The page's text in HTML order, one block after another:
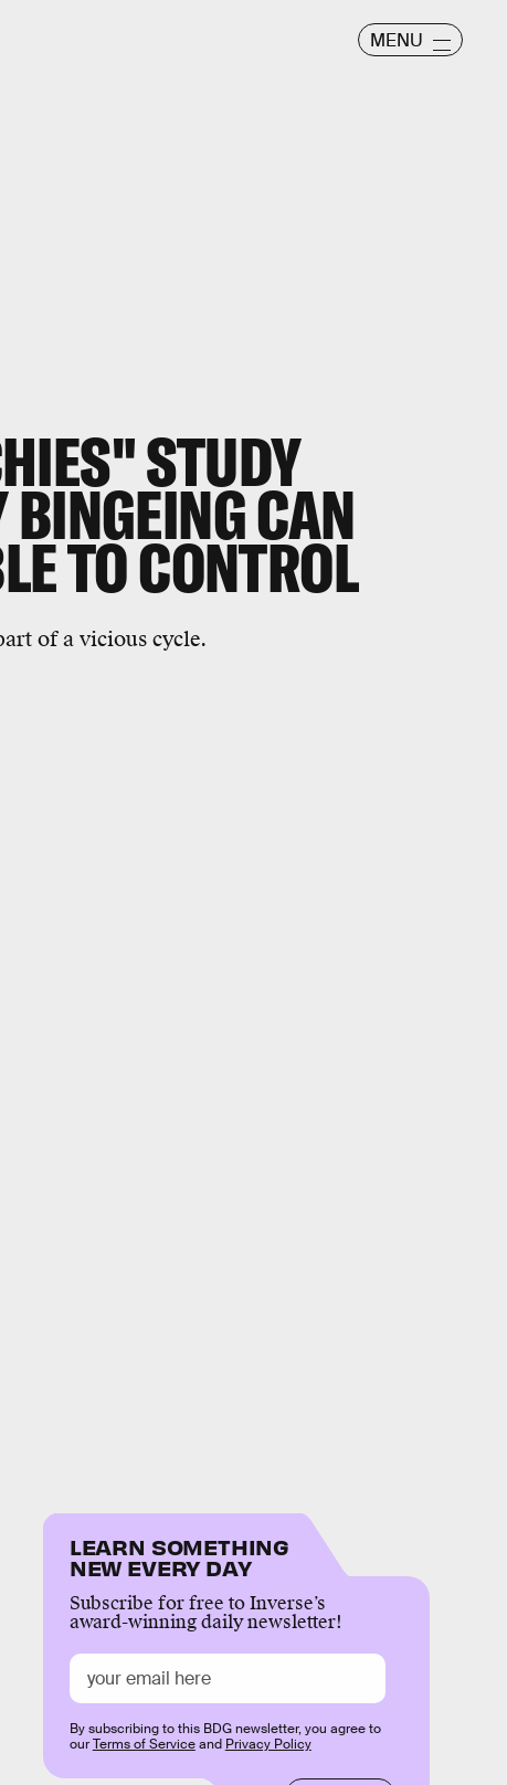
MENU
STUDY
CAN
TO CONTROL
of a vicious cycle.
LEARN SOMETHING
NEW EVERY DAY
Subscribe for free to Inverse’s
award-winning daily newsletter!
By subscribing to this BDG newsletter, you agree to
ourTerms of Serviceand Privacy Policy